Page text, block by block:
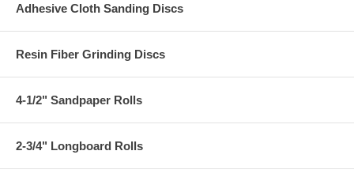
Adhesive Cloth Sanding Discs
Resin Fiber Grinding Discs
4-1/2" Sandpaper Rolls
2-3/4" Longboard Rolls